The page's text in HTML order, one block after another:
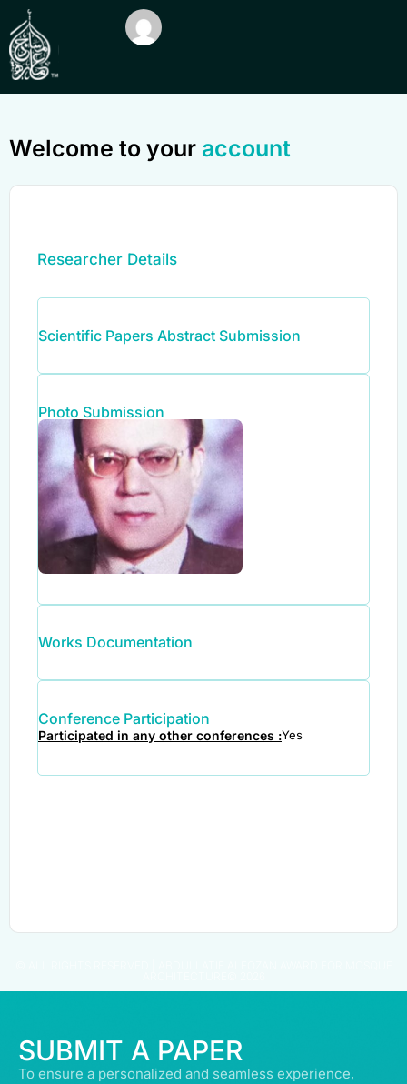
Welcome to your account
Researcher Details
Scientific Papers Abstract Submission
Photo Submission
Works Documentation
Conference Participation
Participated in any other conferences :Yes
SUBMIT A PAPER
To ensure a personalized and seamless experience,